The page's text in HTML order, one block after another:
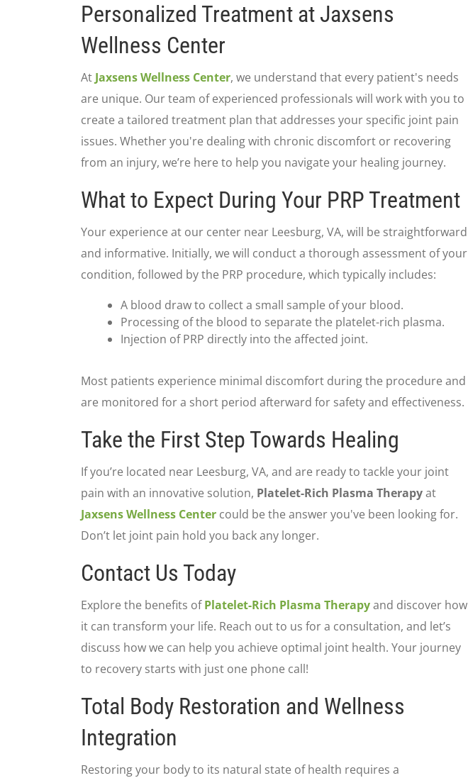
Personalized Treatment at Jaxsens
Wellness Center
At Jaxsens Wellness Center, we understand that every patient's needs
are unique. Our team of experienced professionals will work with you to
create a tailored treatment plan that addresses your specific joint pain
issues. Whether you're dealing with chronic discomfort or recovering
from an injury, we’re here to help you navigate your healing journey.
What to Expect During Your PRP Treatment
Your experience at our center near Leesburg, VA, will be straightforward
and informative. Initially, we will conduct a thorough assessment of your
condition, followed by the PRP procedure, which typically includes:
A blood draw to collect a small sample of your blood.
Processing of the blood to separate the platelet-rich plasma.
Injection of PRP directly into the affected joint.
Most patients experience minimal discomfort during the procedure and
are monitored for a short period afterward for safety and effectiveness.
Take the First Step Towards Healing
If you’re located near Leesburg, VA, and are ready to tackle your joint
pain with an innovative solution, Platelet-Rich Plasma Therapyat
Jaxsens Wellness Center could be the answer you've been looking for.
Don’t let joint pain hold you back any longer.
Contact Us Today
Explore the benefits ofPlatelet-Rich Plasma Therapyand discover how
it can transform your life. Reach out to us for a consultation, and let’s
discuss how we can help you achieve optimal joint health. Your journey
to recovery starts with just one phone call!
Total Body Restoration and Wellness
Integration
Restoring your body to its natural state of health requires a